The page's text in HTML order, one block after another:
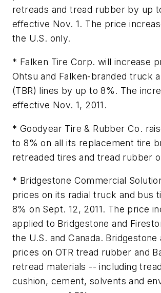
retreads and tread rubber by up
effective Nov. 1. The price
the U.S. only.
* Falken Tire Corp. will increase
Ohtsu and Falken-branded truck
(TBR) lines by up to 8%. The
effective Nov. 1, 2011.
* Goodyear Tire & Rubber Co.
to 8% on all its replacement tire
retreaded tires and tread rubber
* Bridgestone Commercial
prices on its radial truck and bus
8% on Sept. 12, 2011. The price
applied to Bridgestone and
the U.S. and Canada. Bridgestone
prices on OTR tread rubber and
retread materials -- including
cushion, cement, solvents and